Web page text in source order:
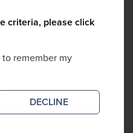
criteria, please click
remember my
DECLINE